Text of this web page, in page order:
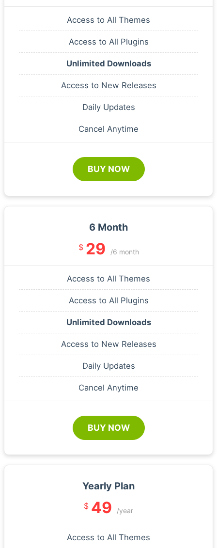
Access to All Themes
Access to All Plugins
Unlimited Downloads
Access to New Releases
Daily Updates
Cancel Anytime
BUY NOW
6 Month
$ 29 /6 month
Access to All Themes
Access to All Plugins
Unlimited Downloads
Access to New Releases
Daily Updates
Cancel Anytime
BUY NOW
Yearly Plan
$ 49 /year
Access to All Themes